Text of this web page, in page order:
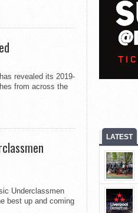
revealed its 2019-
from across the
Underclassmen
best up and coming
LATEST